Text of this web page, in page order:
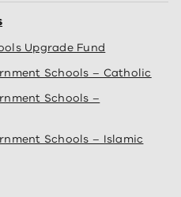
Upgrade Fund
Schools – Catholic
Schools –
Schools – Islamic